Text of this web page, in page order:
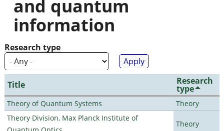
and quantum
information
Research type
Title Research
type
Theory of Quantum Systems
Theory
Theory Division, Max Planck Institute of
Theory